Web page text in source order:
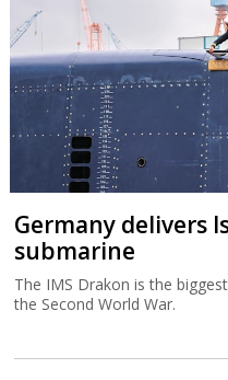
Germany delivers
submarine
The IMS Drakon is the
the Second World War.